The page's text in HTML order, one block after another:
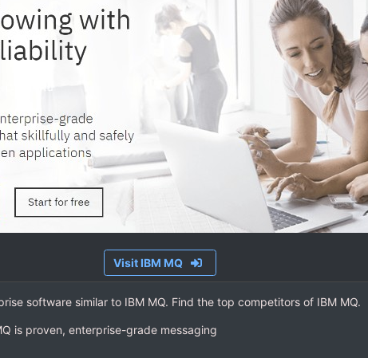
Visit IBM MQ
software similar to IBM MQ. Find the top competitors of IBM MQ.
is proven, enterprise-grade messaging